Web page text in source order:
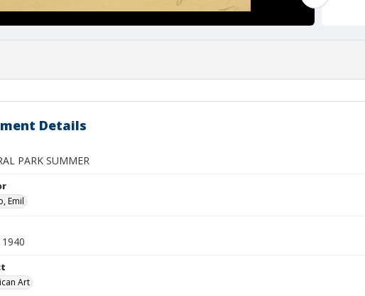
Details
PARK SUMMER
Emil
Art